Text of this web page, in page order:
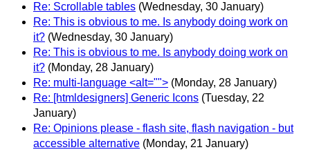
Re: Scrollable tables (Wednesday, 30 January)
Re: This is obvious to me. Is anybody doing work on
it? (Wednesday, 30 January)
Re: This is obvious to me. Is anybody doing work on
it? (Monday, 28 January)
Re: multi-language <alt=""> (Monday, 28 January)
Re: [htmldesigners] Generic Icons (Tuesday, 22
January)
Re: Opinions please - flash site, flash navigation - but
accessible alternative (Monday, 21 January)